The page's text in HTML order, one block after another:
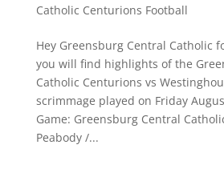
Catholic Centurions Football
Hey Greensburg Central Catholic
you will find highlights of the
Catholic Centurions vs
scrimmage played on Friday
Game: Greensburg Central
Peabody /...